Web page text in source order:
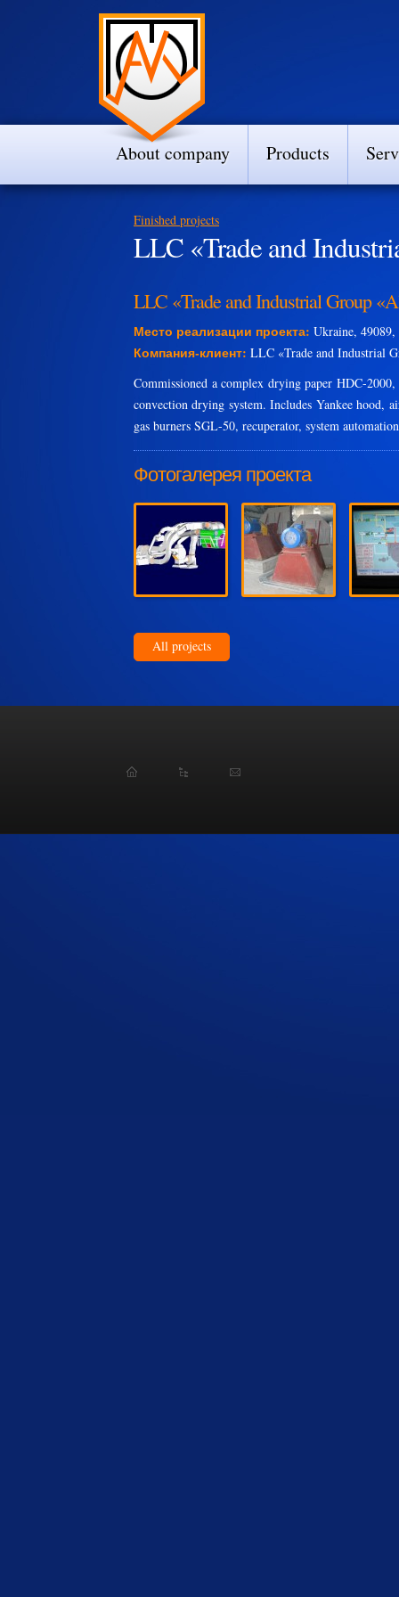
About company Products
Finished projects
LLC «Trade and
LLC «Trade and Industrial Group
Место реализации проекта: Ukraine,
Компания-клиент: LLC «Trade and Industrial
Commissioned a complex drying paper HDC-
convection drying system. Includes Yankee hood,
gas burners SGL-50, recuperator, system
Фотогалерея проекта
All projects